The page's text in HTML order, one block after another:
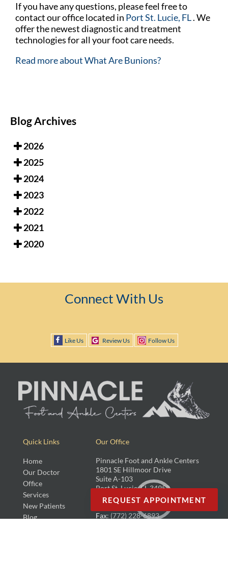
If you have any questions, please feel free to
contactour officelocated in Port St. Lucie, FL. We
offer the newest diagnostic and treatment
technologies for all your foot care needs.
Read more about What Are Bunions?
Blog Archives
2026
2025
2024
2023
2022
2021
2020
Connect With Us
Like Us Review Us Follow Us
Quick Links
Home
Our Doctor
Office
Services
New Patients
Blog
Our Office
Pinnacle Foot and Ankle Centers
1801 SE Hillmoor Drive
Suite A-103
Port St. Lucie, FL 34952
: (772) 742-7118
Fax: (772) 228-6893
REQUEST APPOINTMENT